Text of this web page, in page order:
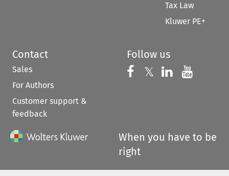
Tax Law
Kluwer PE+
Contact
Sales
For Authors
Customer support &
feedback
Follow us
Follow us on
𝕏 Follow us on
Follow us
When you have to be
right